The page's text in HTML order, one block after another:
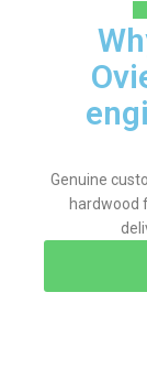
Genuine
hardwood